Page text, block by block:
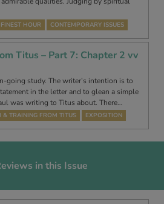
HOUR CONTEMPORARY ISSUES
Titus – Part 7: Chapter 2 vv
going study. The writer’s intention is to
in the letter and to glean a simple
was writing to Titus about. There…
& TRAINING FROM TITUS EXPOSITION
in this Issue